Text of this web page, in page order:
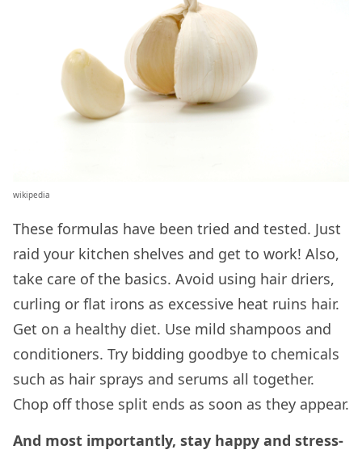
wikipedia
These formulas have been tried and tested. Just
raid your kitchen shelves and get to work! Also,
take care of the basics. Avoid using hair driers,
curling or flat irons as excessive heat ruins hair.
Get on a healthy diet. Use mild shampoos and
conditioners. Try bidding goodbye to chemicals
such as hair sprays and serums all together.
Chop off those split ends as soon as they appear.
And most importantly, stay happy and stress-